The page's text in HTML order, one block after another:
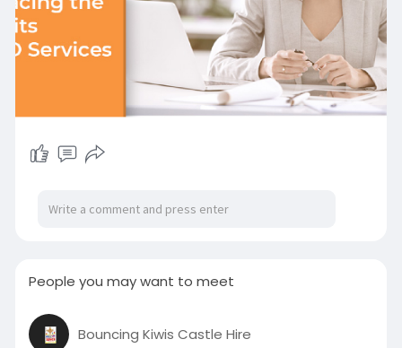
People you may want to meet
Bouncing Kiwis Castle Hire